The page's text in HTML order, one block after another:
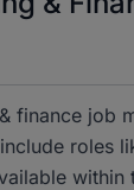
finance job
roles